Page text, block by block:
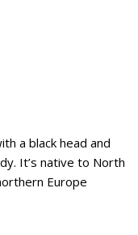
a black head and
It’s native to North
Europe